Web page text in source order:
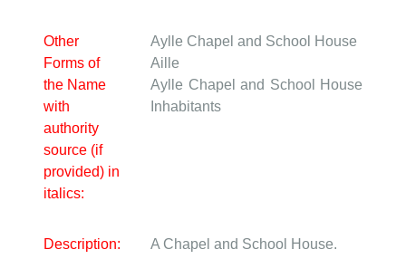
Other
Forms of
the Name
with
authority
source (if
provided) in
italics:
Aylle Chapel and School House
Aille
Aylle Chapel and School House
Inhabitants
Description: A Chapel and School House.